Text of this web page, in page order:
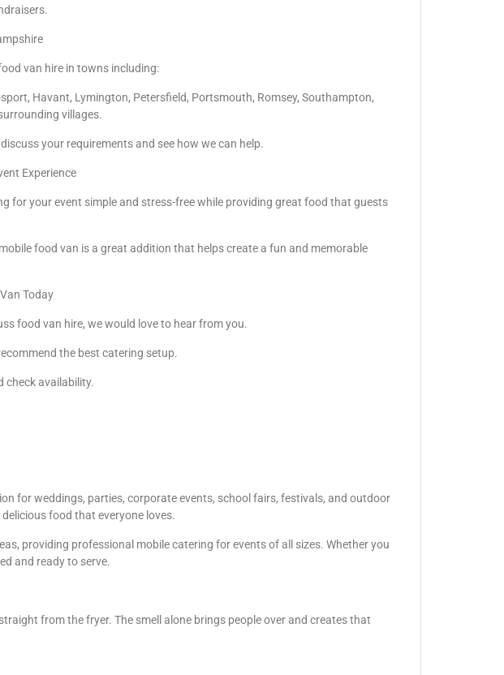
van hire in towns including:
Havant, Lymington, Petersfield, Portsmouth, Romsey, Southampton,
villages.
your requirements and see how we can help.
Experience
for your event simple and stress-free while providing great food that guests
food van is a great addition that helps create a fun and memorable
Today
food van hire, we would love to hear from you.
the best catering setup.
check availability.
for weddings, parties, corporate events, school fairs, festivals, and outdoor
food that everyone loves.
providing professional mobile catering for events of all sizes. Whether you
and ready to serve.
from the fryer. The smell alone brings people over and creates that